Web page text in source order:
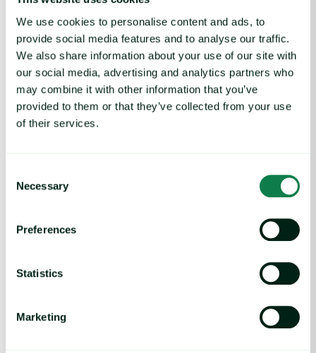
We use cookies to personalise content and ads, to
provide social media features and to analyse our traffic.
We also share information about your use of our site with
our social media, advertising and analytics partners who
may combine it with other information that you’ve
provided to them or that they’ve collected from your use
of their services.
Selection
Necessary
Preferences
Statistics
Marketing
Article
Indian Onion Prices Fall Despite Trade